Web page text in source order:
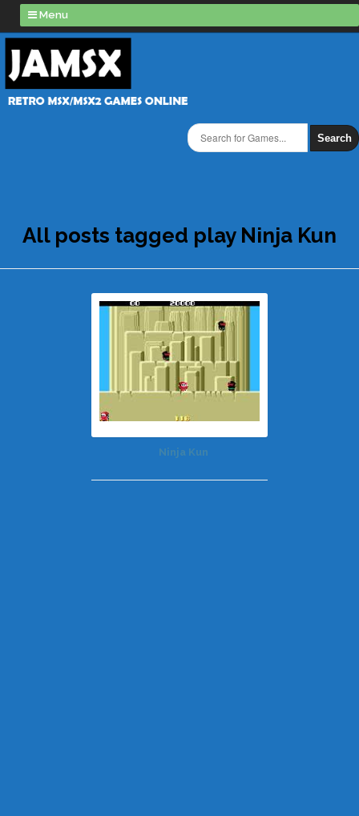
Menu
Search
All posts tagged play Ninja Kun
Ninja Kun